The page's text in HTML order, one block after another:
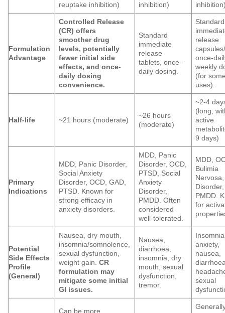
reuptake inhibition) inhibition)
Formulation
Advantage
Controlled Release
(CR) offers
smoother drug
levels, potentially
fewer initial side
effects, and once-
daily dosing
convenience.
Standard
immediate
release
tablets, once-
daily dosing.
Standard
release
once-
weekly
(for
uses).
Half-life ~21 hours (moderate)
~26 hours
(moderate)
~2-4
(long,
active
9 days)
Primary
Indications
MDD, Panic Disorder,
Social Anxiety
Disorder, OCD, GAD,
PTSD. Known for
strong efficacy in
anxiety disorders.
MDD, Panic
Disorder, OCD,
PTSD, Social
Anxiety
Disorder,
PMDD. Often
considered
well-tolerated.
MDD,
Bulimia
Disorder,
PMDD.
for
Potential
Side Effects
Profile
(General)
Nausea, dry mouth,
insomnia/somnolence,
sexual dysfunction,
weight gain.CR
formulation may
mitigate some initial
GI issues.
Nausea,
diarrhoea,
insomnia, dry
mouth, sexual
dysfunction,
tremor.
anxiety,
nausea,
sexual
Can be more